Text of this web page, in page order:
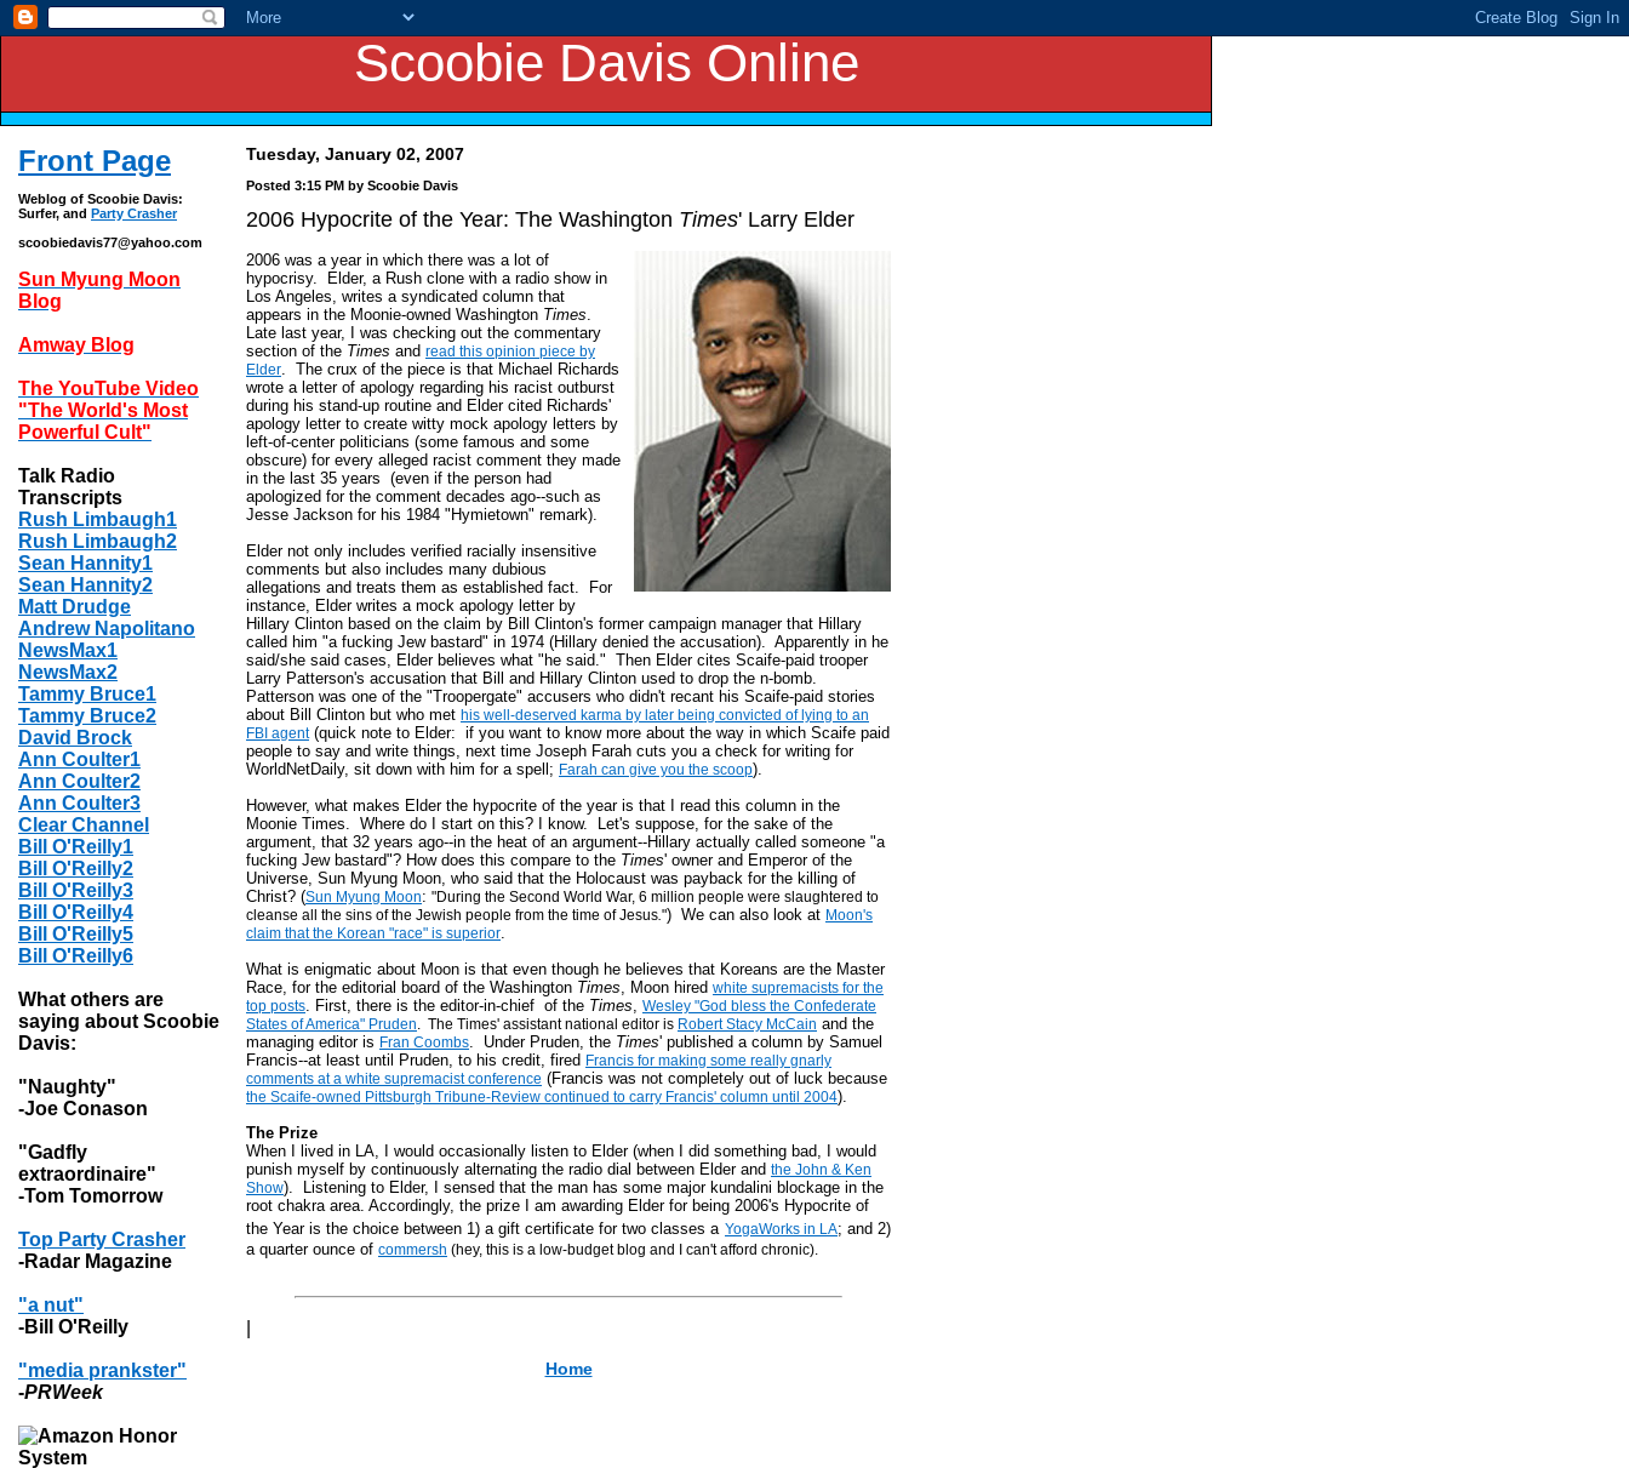
Scoobie Davis Online
Front Page
Weblog of Scoobie Davis:
Surfer, and Party Crasher
scoobiedavis77@yahoo.com
Sun Myung Moon
Blog
Amway Blog
The YouTube Video
"The World's Most
Powerful Cult"
Talk Radio
Transcripts
Rush Limbaugh1
Rush Limbaugh2
Sean Hannity1
Sean Hannity2
Matt Drudge
Andrew Napolitano
NewsMax1
NewsMax2
Tammy Bruce1
Tammy Bruce2
David Brock
Ann Coulter1
Ann Coulter2
Ann Coulter3
Clear Channel
Bill O'Reilly1
Bill O'Reilly2
Bill O'Reilly3
Bill O'Reilly4
Bill O'Reilly5
Bill O'Reilly6
What others are
saying about Scoobie
Davis:
"Naughty"
-Joe Conason
"Gadfly
extraordinaire"
-Tom Tomorrow
Top Party Crasher
-Radar Magazine
"a nut"
-Bill O'Reilly
"media prankster"
-PRWeek
Tuesday, January 02, 2007
Posted 3:15 PM by Scoobie Davis
2006 Hypocrite of the Year: The Washington Times' Larry Elder
2006 was a year in which there was a lot of
hypocrisy. Elder, a Rush clone with a radio show in
Los Angeles, writes a syndicated column that
appears in the Moonie-owned Washington Times.
Late last year, I was checking out the commentary
section of the Times and read this opinion piece by
Elder. The crux of the piece is that Michael Richards
wrote a letter of apology regarding his racist outburst
during his stand-up routine and Elder cited Richards'
apology letter to create witty mock apology letters by
left-of-center politicians (some famous and some
obscure) for every alleged racist comment they made
in the last 35 years (even if the person had
apologized for the comment decades ago--such as
Jesse Jackson for his 1984 "Hymietown" remark).
Elder not only includes verified racially insensitive
comments but also includes many dubious
allegations and treats them as established fact. For
instance, Elder writes a mock apology letter by
Hillary Clinton based on the claim by Bill Clinton's former campaign manager that Hillary
called him "a fucking Jew bastard" in 1974 (Hillary denied the accusation). Apparently in he
said/she said cases, Elder believes what "he said." Then Elder cites Scaife-paid trooper
Larry Patterson's accusation that Bill and Hillary Clinton used to drop the n-bomb.
Patterson was one of the "Troopergate" accusers who didn't recant his Scaife-paid stories
about Bill Clinton but who met his well-deserved karma by later being convicted of lying to an
FBI agent(quick note to Elder: if you want to know more about the way in which Scaife paid
people to say and write things, next time Joseph Farah cuts you a check for writing for
WorldNetDaily, sit down with him for a spell; Farah can give you the scoop).
However, what makes Elder the hypocrite of the year is that I read this column in the
Moonie Times. Where do I start on this? I know. Let's suppose, for the sake of the
argument, that 32 years ago--in the heat of an argument--Hillary actually called someone "a
fucking Jew bastard"? How does this compare to the Times' owner and Emperor of the
Universe, Sun Myung Moon, who said that the Holocaust was payback for the killing of
Christ? (Sun Myung Moon: "During the Second World War, 6 million people were slaughtered to
cleanse all the sins of the Jewish people from the time of Jesus.") We can also look at Moon's
claim that the Korean "race" is superior.
What is enigmatic about Moon is that even though he believes that Koreans are the Master
Race, for the editorial board of the Washington Times, Moon hired white supremacists for the
top posts. First, there is the editor-in-chief of the Times, Wesley "God bless the Confederate
States of America" Pruden. The Times' assistant national editor is Robert Stacy McCain and the
managing editor is Fran Coombs. Under Pruden, the Times' published a column by Samuel
Francis--at least until Pruden, to his credit, fired Francis for making some really gnarly
comments at a white supremacist conference (Francis was not completely out of luck because
the Scaife-owned Pittsburgh Tribune-Review continued to carry Francis' column until 2004).
The Prize
When I lived in LA, I would occasionally listen to Elder (when I did something bad, I would
punish myself by continuously alternating the radio dial between Elder and the John & Ken
Show). Listening to Elder, I sensed that the man has some major kundalini blockage in the
root chakra area. Accordingly, the prize I am awarding Elder for being 2006's Hypocrite of
the Year is the choice between 1) a gift certificate for two classes a YogaWorks in LA; and 2)
a quarter ounce of commersh (hey, this is a low-budget blog and I can't afford chronic).
Home